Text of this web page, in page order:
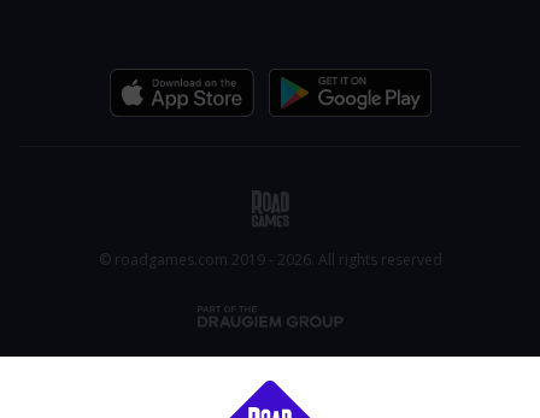
© roadgames.com 2019 - 2026. All rights reserved